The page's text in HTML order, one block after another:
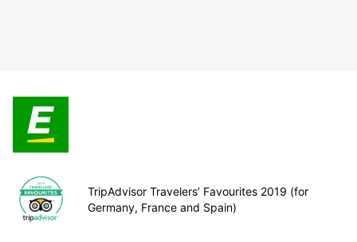
TripAdvisor Travelers’ Favourites 2019 (for
Germany, France and Spain)